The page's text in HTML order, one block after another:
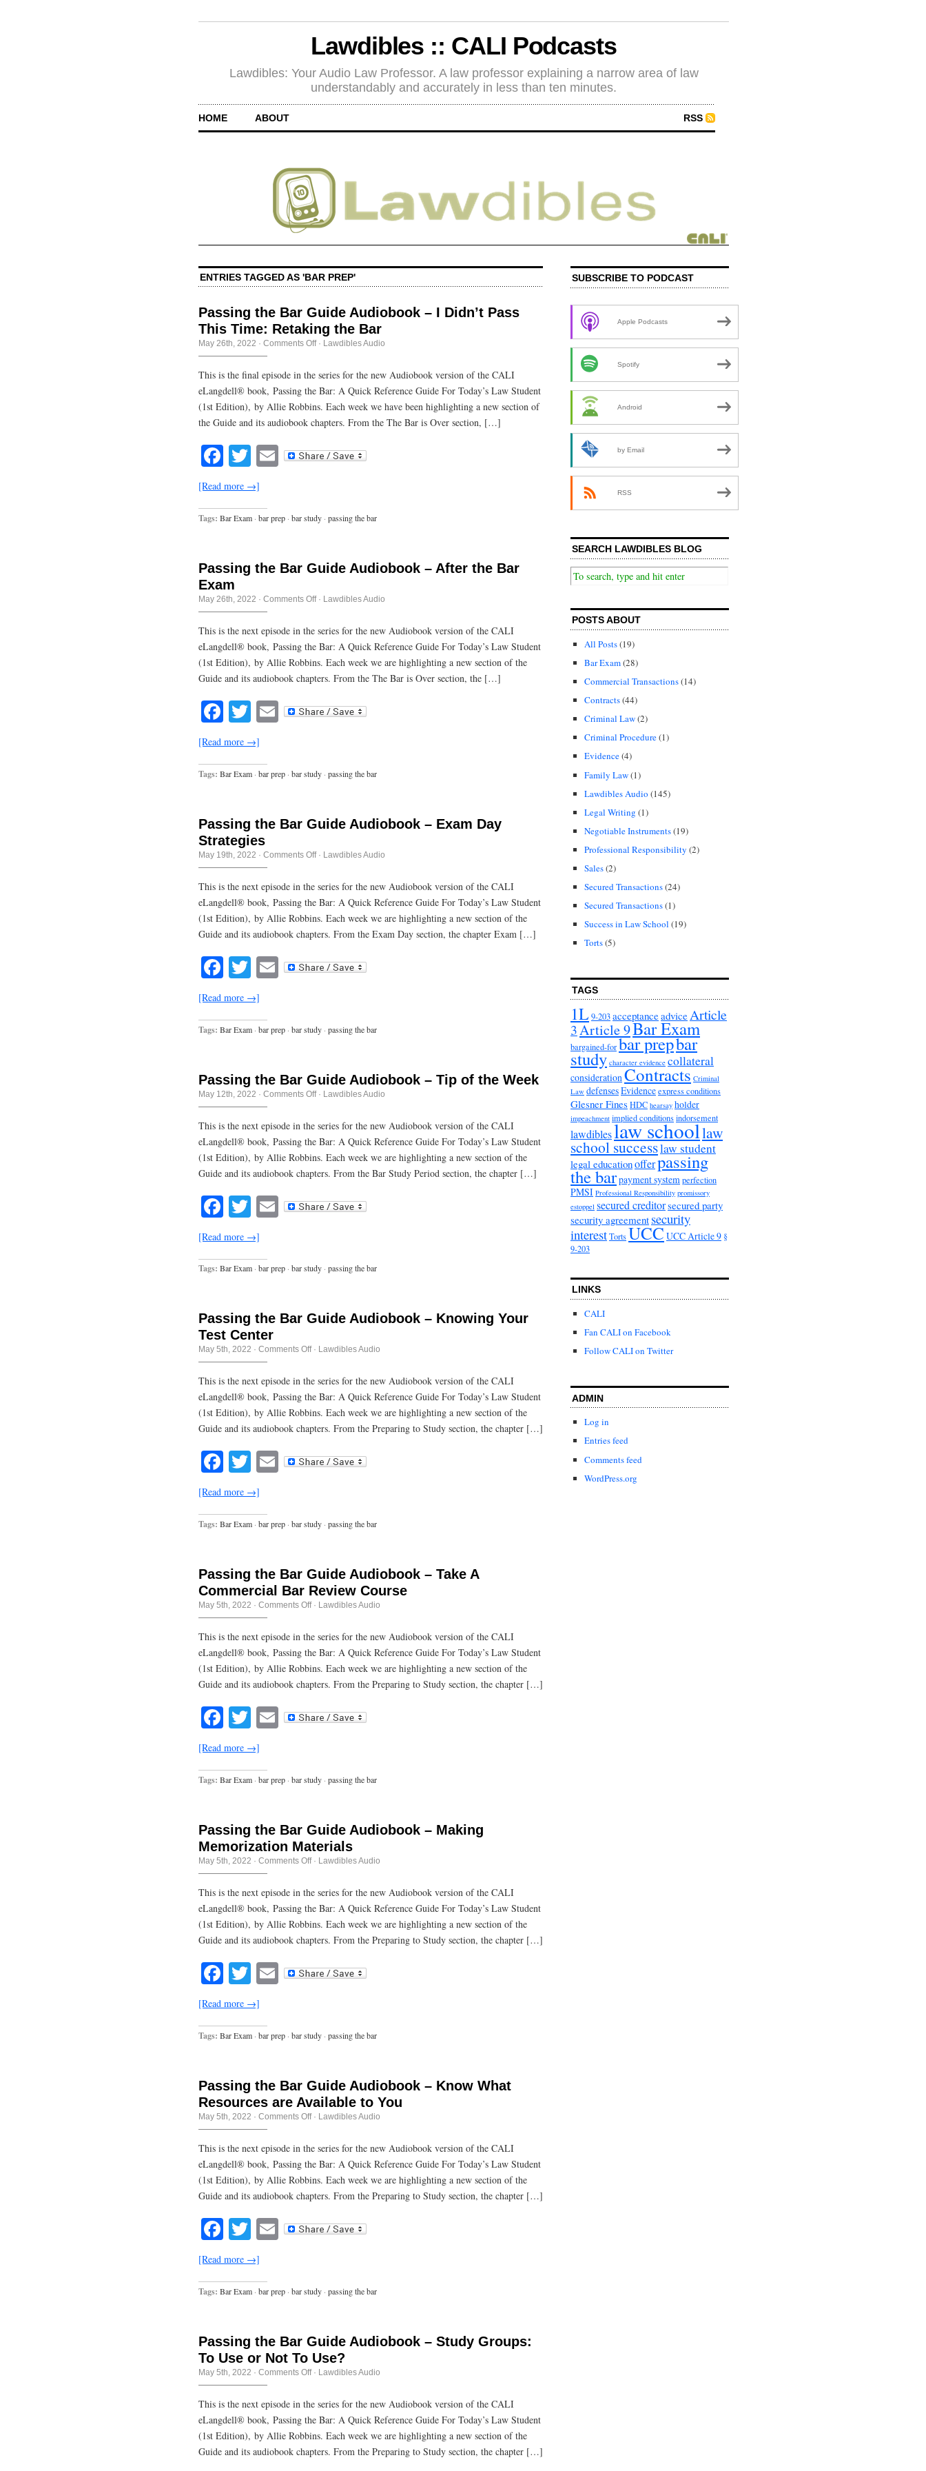
Lawdibles :: CALI Podcasts
Lawdibles: Your Audio Law Professor. A law professor explaining a narrow area of law
understandably and accurately in less than ten minutes.
HOME ABOUT RSS
ENTRIES TAGGED AS 'BAR PREP'
Passing the Bar Guide Audiobook – I Didn’t Pass
This Time: Retaking the Bar
May 26th, 2022 · Comments Offon
Bar
Guide
Audiobook
I
Didn’t
Pass
Time:
Retaking
· Lawdibles Audio
This is the final episode in the series for the new Audiobook version of the CALI
eLangdell® book, Passing the Bar: A Quick Reference Guide For Today’s Law Student
(1st Edition), by Allie Robbins. Each week we have been highlighting a new section of
the Guide and its audiobook chapters. From the The Bar is Over section, […]
Facebook
Twitter
Email
[Read more →]
Tags: Bar Exam · bar prep · bar study · passing the bar
Passing the Bar Guide Audiobook – After the Bar
Exam
May 26th, 2022 · Comments Offon
Bar
Guide
Audiobook
After
the
· Lawdibles Audio
This is the next episode in the series for the new Audiobook version of the CALI
eLangdell® book, Passing the Bar: A Quick Reference Guide For Today’s Law Student
(1st Edition), by Allie Robbins. Each week we are highlighting a new section of the
Guide and its audiobook chapters. From the The Bar is Over section, the […]
Facebook
Twitter
Email
[Read more →]
Tags: Bar Exam · bar prep · bar study · passing the bar
Passing the Bar Guide Audiobook – Exam Day
Strategies
May 19th, 2022 · Comments Offon
Guide
Audiobook
Exam
Day
Strategies
· Lawdibles Audio
This is the next episode in the series for the new Audiobook version of the CALI
eLangdell® book, Passing the Bar: A Quick Reference Guide For Today’s Law Student
(1st Edition), by Allie Robbins. Each week we are highlighting a new section of the
Guide and its audiobook chapters. From the Exam Day section, the chapter Exam […]
Facebook
Twitter
Email
[Read more →]
Tags: Bar Exam · bar prep · bar study · passing the bar
Passing the Bar Guide Audiobook – Tip of the Week
May 12th, 2022 · Comments Offon
Guide
Audiobook
Tip
of
the
· Lawdibles Audio
This is the next episode in the series for the new Audiobook version of the CALI
eLangdell® book, Passing the Bar: A Quick Reference Guide For Today’s Law Student
(1st Edition), by Allie Robbins. Each week we are highlighting a new section of the
Guide and its audiobook chapters. From the Bar Study Period section, the chapter […]
Facebook
Twitter
Email
[Read more →]
Tags: Bar Exam · bar prep · bar study · passing the bar
Passing the Bar Guide Audiobook – Knowing Your
Test Center
May 5th, 2022 · Comments Offon
Bar
Guide
Audiobook
Knowing
Your
Test
· Lawdibles Audio
This is the next episode in the series for the new Audiobook version of the CALI
eLangdell® book, Passing the Bar: A Quick Reference Guide For Today’s Law Student
(1st Edition), by Allie Robbins. Each week we are highlighting a new section of the
Guide and its audiobook chapters. From the Preparing to Study section, the chapter […]
Facebook
Twitter
Email
[Read more →]
Tags: Bar Exam · bar prep · bar study · passing the bar
Passing the Bar Guide Audiobook – Take A
Commercial Bar Review Course
May 5th, 2022 · Comments Offon
Bar
Guide
Audiobook
Take
A
Commercial
Review
Course
· Lawdibles Audio
This is the next episode in the series for the new Audiobook version of the CALI
eLangdell® book, Passing the Bar: A Quick Reference Guide For Today’s Law Student
(1st Edition), by Allie Robbins. Each week we are highlighting a new section of the
Guide and its audiobook chapters. From the Preparing to Study section, the chapter […]
Facebook
Twitter
Email
[Read more →]
Tags: Bar Exam · bar prep · bar study · passing the bar
Passing the Bar Guide Audiobook – Making
Memorization Materials
May 5th, 2022 · Comments Offon
Bar
Guide
Audiobook
Making
Memorization
Materials
· Lawdibles Audio
This is the next episode in the series for the new Audiobook version of the CALI
eLangdell® book, Passing the Bar: A Quick Reference Guide For Today’s Law Student
(1st Edition), by Allie Robbins. Each week we are highlighting a new section of the
Guide and its audiobook chapters. From the Preparing to Study section, the chapter […]
Facebook
Twitter
Email
[Read more →]
Tags: Bar Exam · bar prep · bar study · passing the bar
Passing the Bar Guide Audiobook – Know What
Resources are Available to You
May 5th, 2022 · Comments Offon
Guide
Audiobook
Know
What
Resources
Available
to
· Lawdibles Audio
This is the next episode in the series for the new Audiobook version of the CALI
eLangdell® book, Passing the Bar: A Quick Reference Guide For Today’s Law Student
(1st Edition), by Allie Robbins. Each week we are highlighting a new section of the
Guide and its audiobook chapters. From the Preparing to Study section, the chapter […]
Facebook
Twitter
Email
[Read more →]
Tags: Bar Exam · bar prep · bar study · passing the bar
Passing the Bar Guide Audiobook – Study Groups:
To Use or Not To Use?
May 5th, 2022 · Comments Offon
Guide
Audiobook
Study
Groups:
To
· Lawdibles Audio
This is the next episode in the series for the new Audiobook version of the CALI
eLangdell® book, Passing the Bar: A Quick Reference Guide For Today’s Law Student
(1st Edition), by Allie Robbins. Each week we are highlighting a new section of the
Guide and its audiobook chapters. From the Preparing to Study section, the chapter […]
SUBSCRIBE TO PODCAST
Apple Podcasts
Spotify
Android
by Email
RSS
SEARCH LAWDIBLES BLOG
POSTS ABOUT
All Posts(19)
Bar Exam(28)
Commercial Transactions(14)
Contracts(44)
Criminal Law(2)
Criminal Procedure(1)
Evidence(4)
Family Law(1)
Lawdibles Audio (145)
Legal Writing (1)
Negotiable Instruments(19)
Professional Responsibility (2)
Sales(2)
Secured Transactions(24)
Secured Transactions(1)
Success in Law School (19)
Torts(5)
TAGS
1L9-203acceptanceadviceArticle
3Article 9Bar Exam
bargained-forbar prepbar
study character evidence collateral
considerationContracts Criminal
Law defensesEvidenceexpress conditions
Glesner FinesHDC hearsay holder
impeachment implied conditionsindorsement
lawdibleslaw schoollaw
school successlaw student
legal educationofferpassing
the barpayment systemperfection
PMSI Professional Responsibility promissory
estoppel secured creditorsecured party
security agreement security
interestTortsUCCUCC Article 9 §
9-203
LINKS
CALI
Fan CALI on Facebook
Follow CALI on Twitter
ADMIN
Log in
Entries feed
Comments feed
WordPress.org